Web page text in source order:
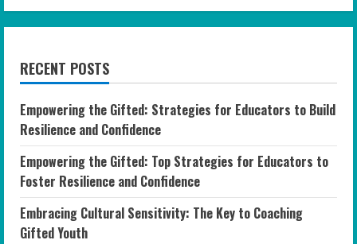
RECENT POSTS
Empowering the Gifted: Strategies for Educators to Build
Resilience and Confidence
Empowering the Gifted: Top Strategies for Educators to
Foster Resilience and Confidence
Embracing Cultural Sensitivity: The Key to Coaching
Gifted Youth